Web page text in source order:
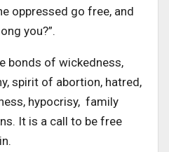
oppressed go free, and
you?”.
bonds of wickedness,
spirit of abortion, hatred,
hypocrisy, family
It is a call to be free